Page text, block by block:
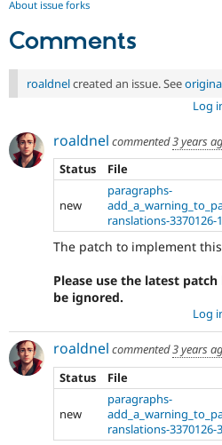
About issue forks
Comments
roaldnelcreated an issue. See
Log
roaldnel commented3 years
Status
File
new
paragraphs-
ranslations-3370126-
The patch to implement
Please use the latest
be ignored.
Log
roaldnel commented3 years
Status
File
new
paragraphs-
ranslations-3370126-